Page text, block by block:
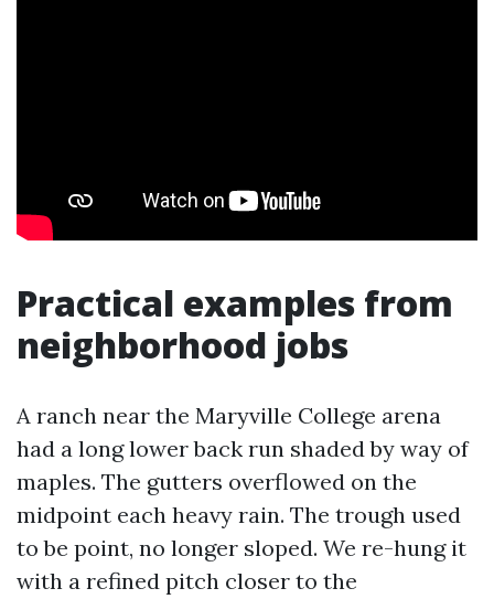
Practical examples from
neighborhood jobs
A ranch near the Maryville College arena
had a long lower back run shaded by way of
maples. The gutters overflowed on the
midpoint each heavy rain. The trough used
to be point, no longer sloped. We re-hung it
with a refined pitch closer to the